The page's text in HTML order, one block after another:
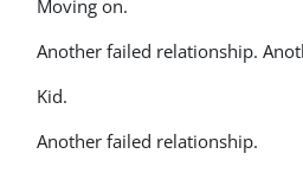
Moving on.
Another failed relationship.
Kid.
Another failed relationship.